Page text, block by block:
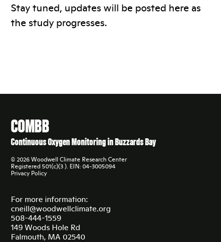
Stay tuned, updates will be posted here as
the study progresses.
COMBB
Continuous Oxygen Monitoring in Buzzards Bay
© 2026 Woodwell Climate Research Center
Registered 501(c)(3 ). EIN: 04-3005094
Privacy Policy
For more information:
cneill@woodwellclimate.org
508-444-1559
149 Woods Hole Rd
Falmouth, MA 02540